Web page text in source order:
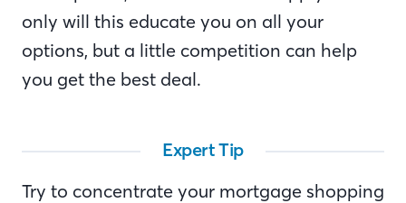
only will this educate you on all your
options, but a little competition can help
you get the best deal.
Expert Tip
Try to concentrate your mortgage shopping